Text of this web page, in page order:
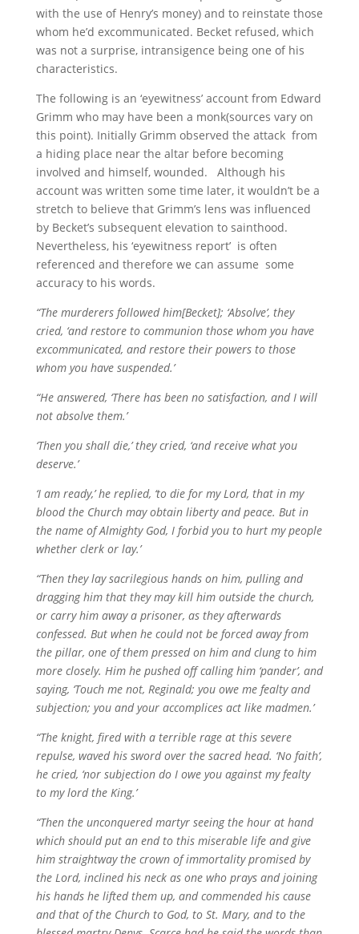
with the use of Henry’s money) and to reinstate those
whom he’d excommunicated. Becket refused, which
was not a surprise, intransigence being one of his
characteristics.
The following is an ‘eyewitness’ account from Edward
Grimm who may have been a monk(sources vary on
this point). Initially Grimm observed the attack from
a hiding place near the altar before becoming
involved and himself, wounded. Although his
account was written some time later, it wouldn’t be a
stretch to believe that Grimm’s lens was influenced
by Becket’s subsequent elevation to sainthood.
Nevertheless, his ‘eyewitness report’ is often
referenced and therefore we can assume some
accuracy to his words.
“The murderers followed him[Becket]; ‘Absolve’, they
cried, ‘and restore to communion those whom you have
excommunicated, and restore their powers to those
whom you have suspended.’
“He answered, ‘There has been no satisfaction, and I will
not absolve them.’
‘Then you shall die,’ they cried, ‘and receive what you
deserve.’
‘I am ready,’ he replied, ‘to die for my Lord, that in my
blood the Church may obtain liberty and peace. But in
the name of Almighty God, I forbid you to hurt my people
whether clerk or lay.’
“Then they lay sacrilegious hands on him, pulling and
dragging him that they may kill him outside the church,
or carry him away a prisoner, as they afterwards
confessed. But when he could not be forced away from
the pillar, one of them pressed on him and clung to him
more closely. Him he pushed off calling him ‘pander’, and
saying, ‘Touch me not, Reginald; you owe me fealty and
subjection; you and your accomplices act like madmen.’
“The knight, fired with a terrible rage at this severe
repulse, waved his sword over the sacred head. ‘No faith’,
he cried, ‘nor subjection do I owe you against my fealty
to my lord the King.’
“Then the unconquered martyr seeing the hour at hand
which should put an end to this miserable life and give
him straightway the crown of immortality promised by
the Lord, inclined his neck as one who prays and joining
his hands he lifted them up, and commended his cause
and that of the Church to God, to St. Mary, and to the